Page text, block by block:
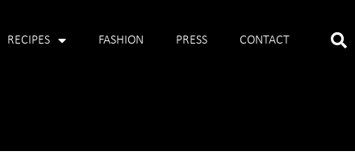
RECIPES FASHION PRESS CONTACT